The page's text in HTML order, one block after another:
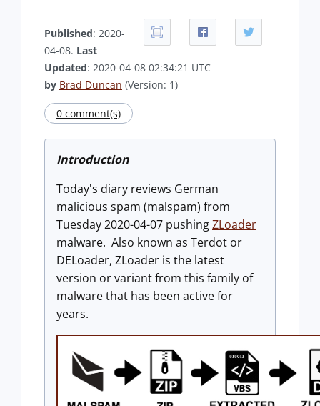
Published: 2020-
04-08. Last
Updated: 2020-04-08 02:34:21 UTC
by Brad Duncan (Version: 1)
0 comment(s)
Introduction
Today's diary reviews German
malicious spam (malspam) from
Tuesday 2020-04-07 pushingZLoader
malware. Also known as Terdot or
DELoader, ZLoader is the latest
version or variant from this family of
malware that has been active for
years.